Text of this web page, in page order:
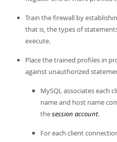
Train the firewall by
that is, the types of
execute.
Place the trained profiles in
against unauthorized
MySQL associates each
name and host name
thesession account.
For each client